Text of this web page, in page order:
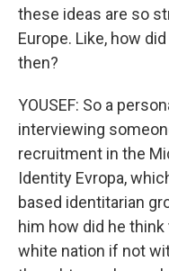
these ideas are so
Europe. Like, how
then?
YOUSEF: So a
interviewing
recruitment in the
Identity Evropa,
based identitarian
him how did he
white nation if not